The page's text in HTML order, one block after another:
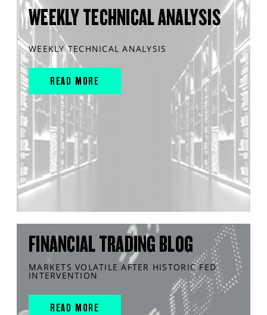
WEEKLY TECHNICAL ANALYSIS
WEEKLY TECHNICAL ANALYSIS
READ MORE
FINANCIAL TRADING BLOG
MARKETS VOLATILE AFTER HISTORIC FED
INTERVENTION
READ MORE